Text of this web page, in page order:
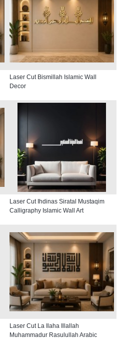
Laser Cut Bismillah Islamic Wall
Decor
Laser Cut Ihdinas Siratal Mustaqim
Calligraphy Islamic Wall Art
Laser Cut La Ilaha Illallah
Muhammadur Rasulullah Arabic